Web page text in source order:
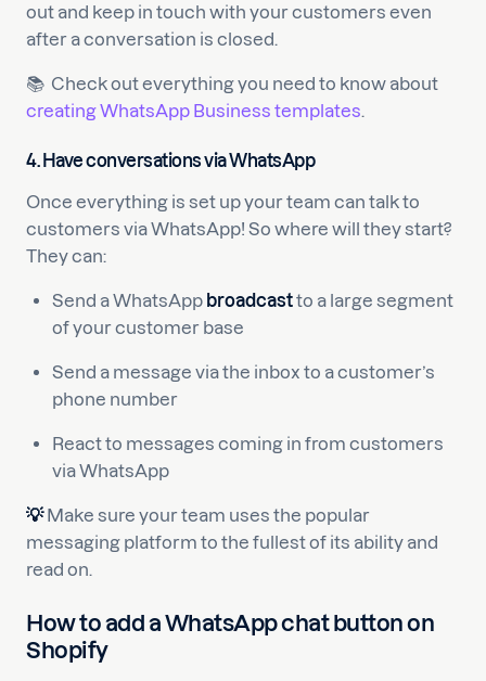
out and keep in touch with your customers even
after a conversation is closed.
📚 Check out everything you need to know about
creating WhatsApp Business templates.
4. Have conversations via WhatsApp
Once everything is set up your team can talk to
customers via WhatsApp! So where will they start?
They can:
Send a WhatsApp broadcastto a large segment
of your customer base
Send a message via the inbox to a customer’s
phone number
React to messages coming in from customers
via WhatsApp
💡Make sure your team uses the popular
messaging platform to the fullest of its ability and
read on.
How to add a WhatsApp chat button on
Shopify